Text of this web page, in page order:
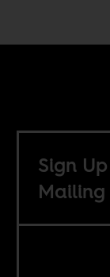
Sign
Mailing